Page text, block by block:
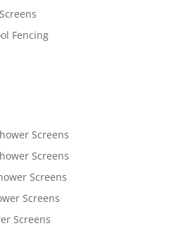
Fencing
Screens
Screens
Screens
Screens
Screens